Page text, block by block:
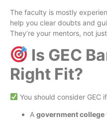
The faculty is mostly
help you clear doubts and
They’re your mentors, not
Is GEC
Right Fit?
You should consider GEC
A government college